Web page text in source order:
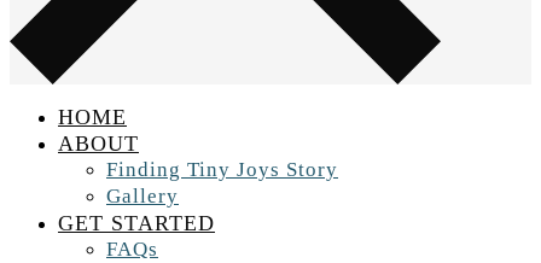
HOME
ABOUT
Finding Tiny Joys Story
Gallery
GET STARTED
FAQs